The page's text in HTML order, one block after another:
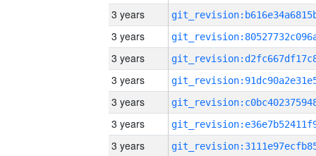
3 years
3 years
3 years
3 years
3 years
3 years
3 years